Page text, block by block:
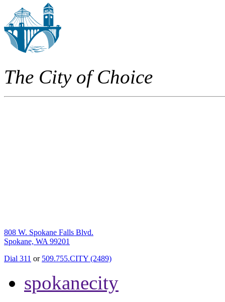
The City of Choice
808 W. Spokane Falls Blvd.
Spokane, WA 99201
Dial 311 or 509.755.CITY (2489)
spokanecity